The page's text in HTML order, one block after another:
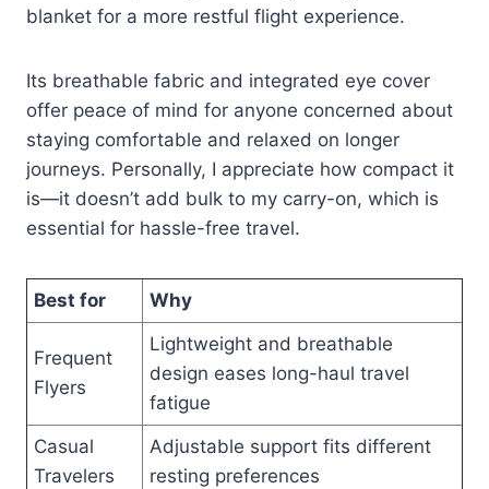
blanket for a more restful flight experience.
Its breathable fabric and integrated eye cover
offer peace of mind for anyone concerned about
staying comfortable and relaxed on longer
journeys. Personally, I appreciate how compact it
is—it doesn’t add bulk to my carry-on, which is
essential for hassle-free travel.
Best for Why
Frequent
Flyers
Lightweight and breathable
design eases long-haul travel
fatigue
Casual
Travelers
Adjustable support fits different
resting preferences